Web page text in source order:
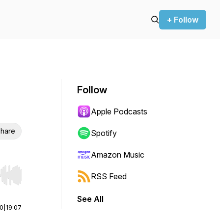
+ Follow
Hold shift to jump forward or backward.
19:07
Follow
Apple Podcasts
Spotify
Amazon Music
RSS Feed
See All